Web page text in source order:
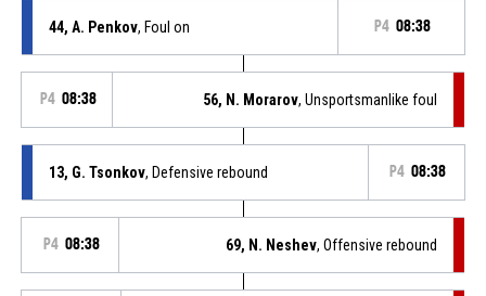
44, A. Penkov, Foul on P4 08:38
P4 08:38 56, N. Morarov, Unsportsmanlike foul
13, G. Tsonkov, Defensive rebound P4 08:38
P4 08:38 69, N. Neshev, Offensive rebound